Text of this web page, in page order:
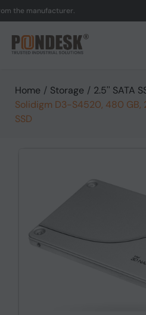
Home / Storage / 2.5'' SATA
Solidigm D3-S4520, 480 GB,
SSD